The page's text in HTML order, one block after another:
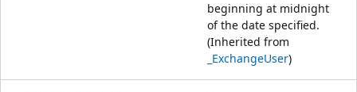
beginning at midnight
of the date specified.
(Inherited from
_ExchangeUser)